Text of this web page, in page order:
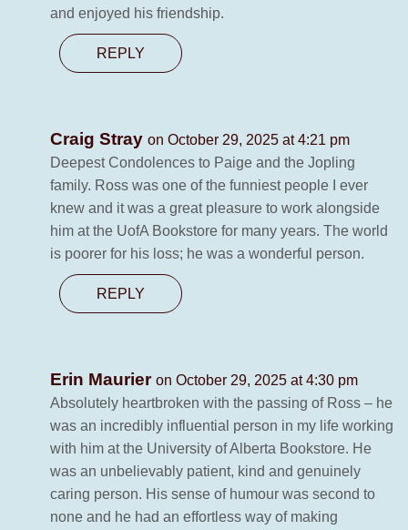
and enjoyed his friendship.
REPLY
Craig Stray on October 29, 2025 at 4:21 pm
Deepest Condolences to Paige and the Jopling
family. Ross was one of the funniest people I ever
knew and it was a great pleasure to work alongside
him at the UofA Bookstore for many years. The world
is poorer for his loss; he was a wonderful person.
REPLY
Erin Maurier on October 29, 2025 at 4:30 pm
Absolutely heartbroken with the passing of Ross – he
was an incredibly influential person in my life working
with him at the University of Alberta Bookstore. He
was an unbelievably patient, kind and genuinely
caring person. His sense of humour was second to
none and he had an effortless way of making